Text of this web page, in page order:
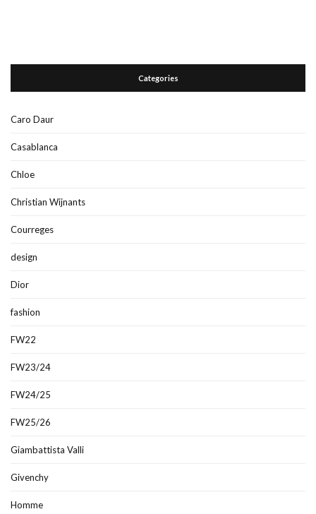
Categories
Caro Daur
Casablanca
Chloe
Christian Wijnants
Courreges
design
Dior
fashion
FW22
FW23/24
FW24/25
FW25/26
Giambattista Valli
Givenchy
Homme